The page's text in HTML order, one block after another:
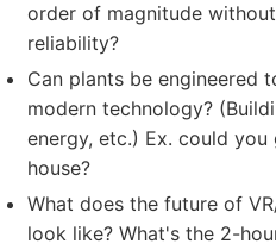
order of magnitude
reliability?
Can plants be engineered
modern technology?
energy, etc.) Ex. could
house?
What does the future of
look like? What's the 2-